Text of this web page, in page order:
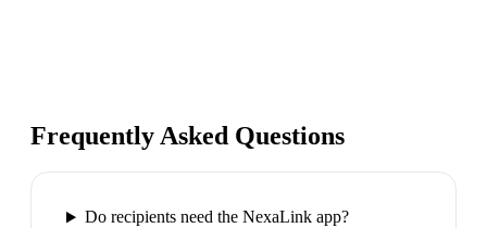
Frequently Asked Questions
Do recipients need the NexaLink app?